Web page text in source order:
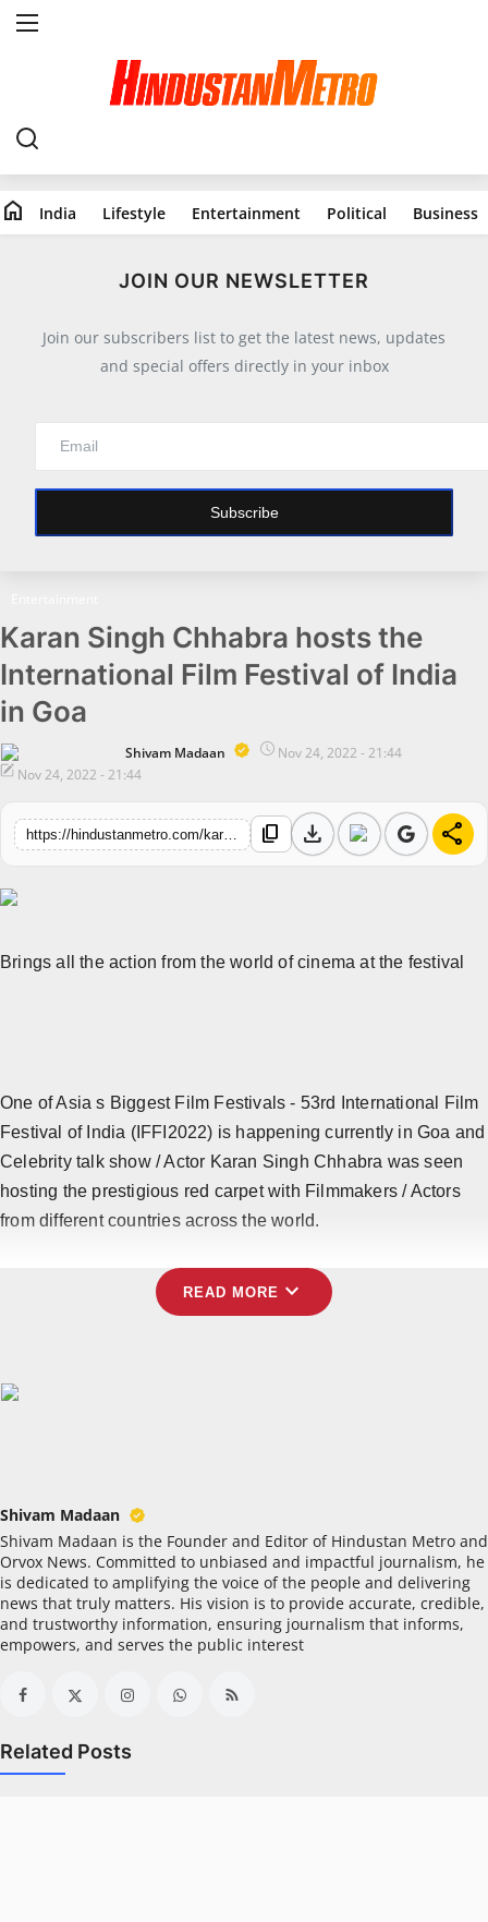
India
Lifestyle
Travels
Entertainment
All
Big Boss
Web Series
Business
All
Education
All
Press Release
World
Crime
NW English
Press Release
home India Lifestyle Entertainment Political Business
JOIN OUR NEWSLETTER
Join our subscribers list to get the latest news, updates
and special offers directly in your inbox
Subscribe
Karan Singh Chhabra hosts the
International Film Festival of India
in Goa
Shivam Madaan
Nov 24, 2022 - 21:44
Nov 24, 2022 - 21:44
https://hindustanmetro.com/karan-singh-chhabra-hosts-the-international-film-festival-of-india-in-goa content_copy download share
Brings all the action from the world of cinema at the festival
One of Asia s Biggest Film Festivals - 53rd International Film
Festival of India (IFFI2022) is happening currently in Goa and
Celebrity talk show / Actor Karan Singh Chhabra was seen
hosting the prestigious red carpet with Filmmakers / Actors
from different countries across the world.
READ MORE expand_more
Shivam Madaan
Shivam Madaan is the Founder and Editor of Hindustan Metro and
Orvox News. Committed to unbiased and impactful journalism, he
is dedicated to amplifying the voice of the people and delivering
news that truly matters. His vision is to provide accurate, credible,
and trustworthy information, ensuring journalism that informs,
empowers, and serves the public interest
Related Posts